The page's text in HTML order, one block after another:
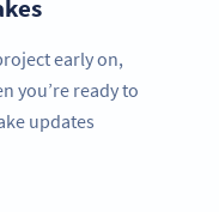
early on,
you’re ready to
updates